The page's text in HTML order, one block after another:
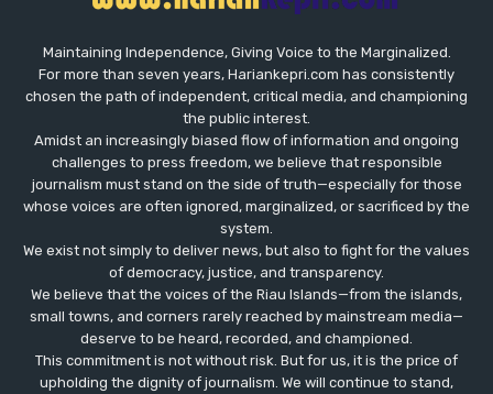
Maintaining Independence, Giving Voice to the Marginalized.
For more than seven years, Hariankepri.com has consistently
chosen the path of independent, critical media, and championing
the public interest.
Amidst an increasingly biased flow of information and ongoing
challenges to press freedom, we believe that responsible
journalism must stand on the side of truth—especially for those
whose voices are often ignored, marginalized, or sacrificed by the
system.
We exist not simply to deliver news, but also to fight for the values
​​of democracy, justice, and transparency.
We believe that the voices of the Riau Islands—from the islands,
small towns, and corners rarely reached by mainstream media—
deserve to be heard, recorded, and championed.
This commitment is not without risk. But for us, it is the price of
upholding the dignity of journalism. We will continue to stand,